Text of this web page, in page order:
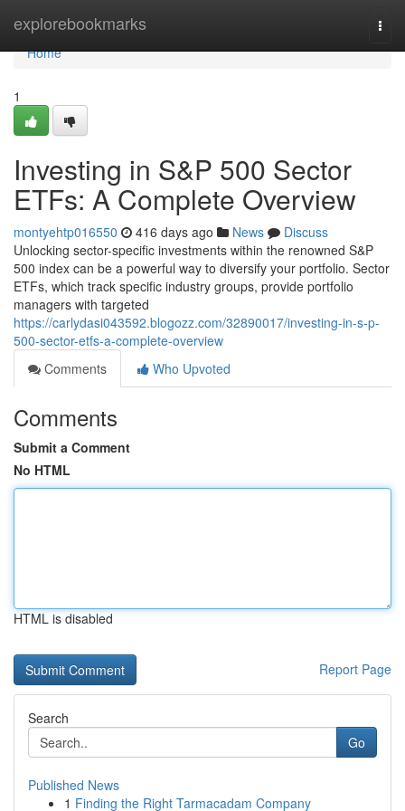
explorebookmarks
Home
Home
1
Investing in S&P 500 Sector
ETFs: A Complete Overview
montyehtp016550 416 days ago News
Discuss
Unlocking sector-specific investments within the renowned S&P
500 index can be a powerful way to diversify your portfolio. Sector
ETFs, which track specific industry groups, provide portfolio
managers with targeted
https://carlydasi043592.blogozz.com/32890017/investing-in-s-p-
500-sector-etfs-a-complete-overview
Comments
Who Upvoted
Comments
Submit a Comment
No HTML
HTML is disabled
Report Page
Search
Go
Published News
1 Finding the Right Tarmacadam Company